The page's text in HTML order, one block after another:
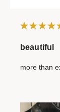
beautiful
more than